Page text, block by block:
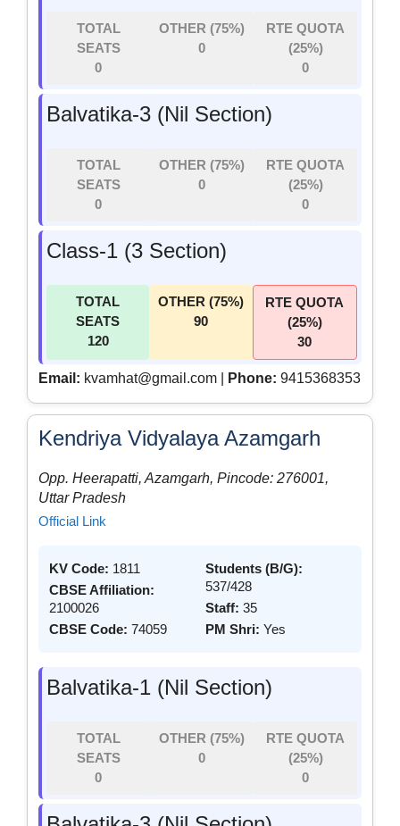
TOTAL
SEATS
0
OTHER (75%)
0
RTE QUOTA
(25%)
0
Balvatika-3 (Nil Section)
TOTAL
SEATS
0
OTHER (75%)
0
RTE QUOTA
(25%)
0
Class-1 (3 Section)
TOTAL
SEATS
120
OTHER (75%)
90
RTE QUOTA
(25%)
30
Email: kvamhat@gmail.com | Phone: 9415368353
Kendriya Vidyalaya Azamgarh
Opp. Heerapatti, Azamgarh, Pincode: 276001,
Uttar Pradesh
Official Link
KV Code: 1811
CBSE Affiliation:
2100026
CBSE Code: 74059
Students (B/G):
537/428
Staff: 35
PM Shri: Yes
Balvatika-1 (Nil Section)
TOTAL
SEATS
0
OTHER (75%)
0
RTE QUOTA
(25%)
0